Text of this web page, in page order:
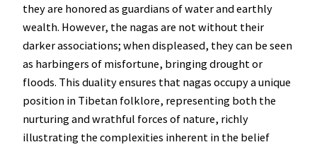
they are honored as guardians of water and earthly
wealth. However, the nagas are not without their
darker associations; when displeased, they can be seen
as harbingers of misfortune, bringing drought or
floods. This duality ensures that nagas occupy a unique
position in Tibetan folklore, representing both the
nurturing and wrathful forces of nature, richly
illustrating the complexities inherent in the belief